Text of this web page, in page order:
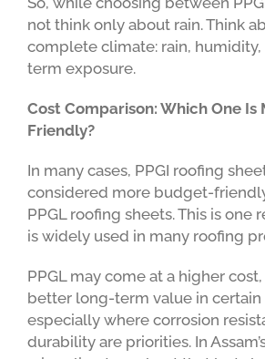
not think only about rain. Think
complete climate: rain,
term exposure.
Cost Comparison: Which One
Friendly?
In many cases, PPGI roofing
considered more budget-
PPGL roofing sheets. This is one
is widely used in many roofing
PPGL may come at a higher
better long-term value in certain
especially where corrosion
durability are priorities. In